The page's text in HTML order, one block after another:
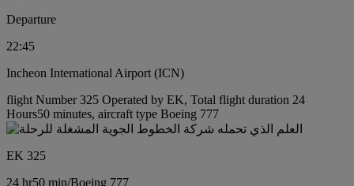
Departure
22:45
Incheon International Airport (ICN)
flight Number 325 Operated by EK, Total flight duration 24
Hours50 minutes, aircraft type Boeing 777
EK 325
24 hr50 min/Boeing 777